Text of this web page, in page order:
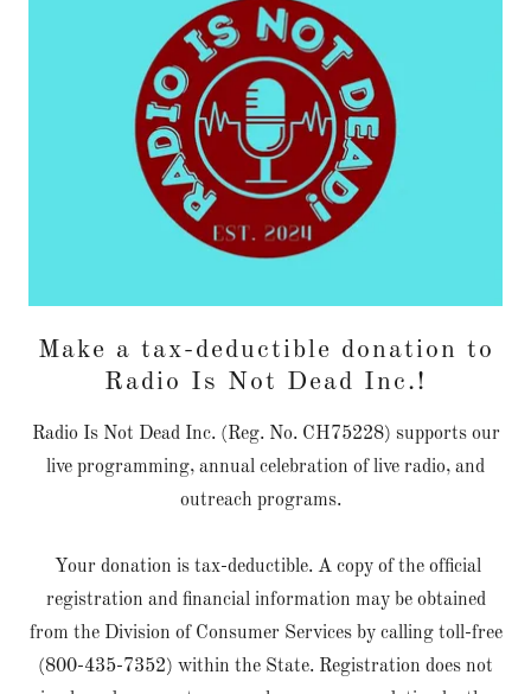
Make a tax-deductible donation to
Radio Is Not Dead Inc.!
Radio Is Not Dead Inc. (Reg. No. CH75228) supports our
live programming, annual celebration of live radio, and
outreach programs.
Your donation is tax-deductible. A copy of the official
registration and financial information may be obtained
from the Division of Consumer Services by calling toll-free
(800-435-7352) within the State. Registration does not